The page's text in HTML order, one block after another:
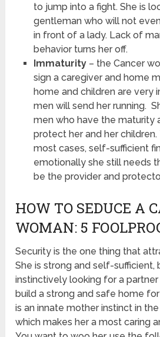
to jump into a fight. She is
gentleman who will not
in front of a lady. Lack of
behavior turns her off.
Immaturity– the Cancer
sign a caregiver and home
home and children are very
men will send her running.
men who have the maturity
protect her and her children.
most cases, self-sufficient
emotionally she still needs
be the provider and
HOW TO SEDUCE A
WOMAN: 5
Security is the one thing that
She is strong and self-sufficient,
instinctively looking for a
build a strong and safe home
is an innate mother instinct in
which makes her a most caring